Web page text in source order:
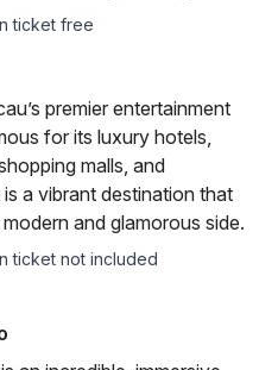
ticket free
premier entertainment
for its luxury hotels,
malls, and
a vibrant destination that
and glamorous side.
ticket not included